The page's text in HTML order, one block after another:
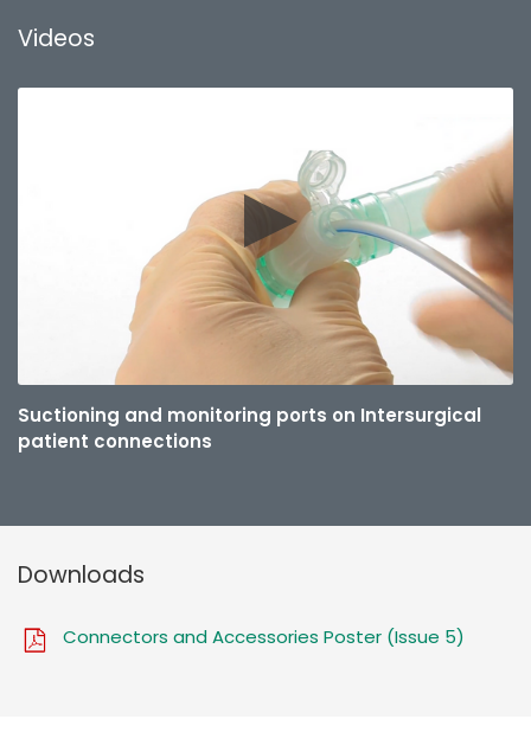
Videos
Suctioning and monitoring ports on Intersurgical
patient connections
Downloads
Connectors and Accessories Poster (Issue 5)